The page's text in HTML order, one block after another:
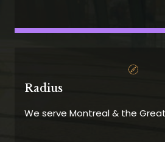
Radius
We serve Montreal & the